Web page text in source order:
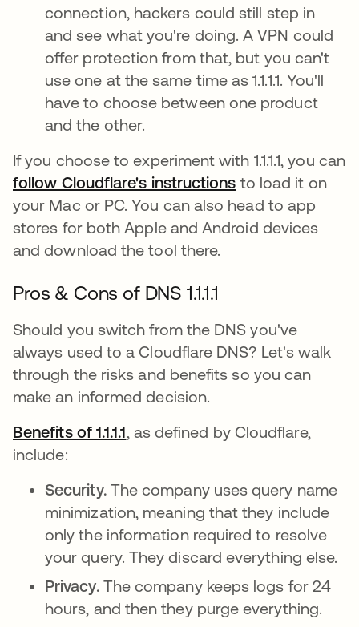
connection, hackers could still step in
and see what you're doing. A VPN could
offer protection from that, but you can't
use one at the same time as 1.1.1.1. You'll
have to choose between one product
and the other.
If you choose to experiment with 1.1.1.1, you can
follow Cloudflare's instructions opens in a new
to load it on
your Mac or PC. You can also head to app
stores for both Apple and Android devices
and download the tool there.
Pros & Cons of DNS 1.1.1.1
Should you switch from the DNS you've
always used to a Cloudflare DNS? Let's walk
through the risks and benefits so you can
make an informed decision.
Benefits of 1.1.1.1opens in a new tab
, as defined by Cloudflare,
include:
Security. The company uses query name
minimization, meaning that they include
only the information required to resolve
your query. They discard everything else.
Privacy. The company keeps logs for 24
hours, and then they purge everything.